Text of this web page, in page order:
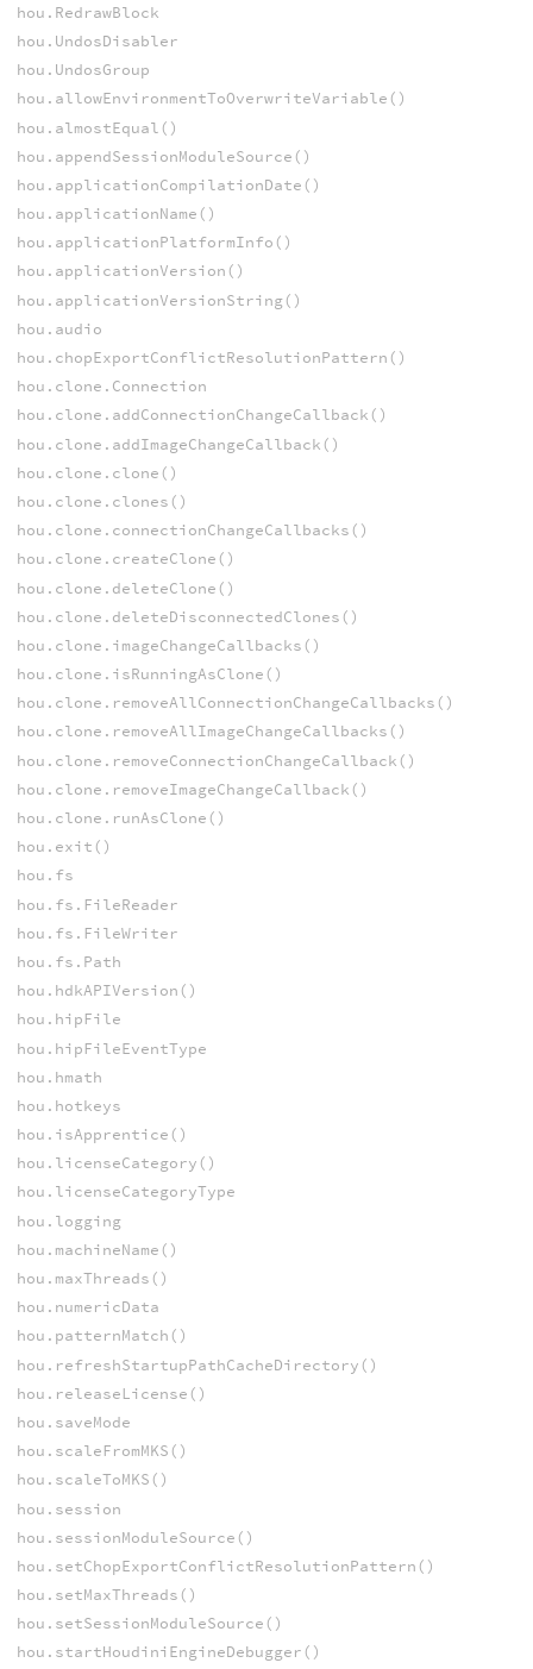
hou.RedrawBlock
hou.UndosDisabler
hou.UndosGroup
hou.allowEnvironmentToOverwriteVariable()
hou.almostEqual()
hou.appendSessionModuleSource()
hou.applicationCompilationDate()
hou.applicationName()
hou.applicationPlatformInfo()
hou.applicationVersion()
hou.applicationVersionString()
hou.audio
hou.chopExportConflictResolutionPattern()
hou.clone.Connection
hou.clone.addConnectionChangeCallback()
hou.clone.addImageChangeCallback()
hou.clone.clone()
hou.clone.clones()
hou.clone.connectionChangeCallbacks()
hou.clone.createClone()
hou.clone.deleteClone()
hou.clone.deleteDisconnectedClones()
hou.clone.imageChangeCallbacks()
hou.clone.isRunningAsClone()
hou.clone.removeAllConnectionChangeCallbacks()
hou.clone.removeAllImageChangeCallbacks()
hou.clone.removeConnectionChangeCallback()
hou.clone.removeImageChangeCallback()
hou.clone.runAsClone()
hou.exit()
hou.fs
hou.fs.FileReader
hou.fs.FileWriter
hou.fs.Path
hou.hdkAPIVersion()
hou.hipFile
hou.hipFileEventType
hou.hmath
hou.hotkeys
hou.isApprentice()
hou.licenseCategory()
hou.licenseCategoryType
hou.logging
hou.machineName()
hou.maxThreads()
hou.numericData
hou.patternMatch()
hou.refreshStartupPathCacheDirectory()
hou.releaseLicense()
hou.saveMode
hou.scaleFromMKS()
hou.scaleToMKS()
hou.session
hou.sessionModuleSource()
hou.setChopExportConflictResolutionPattern()
hou.setMaxThreads()
hou.setSessionModuleSource()
hou.startHoudiniEngineDebugger()